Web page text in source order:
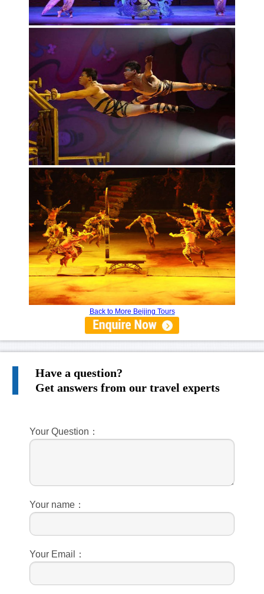
Back to More Beijing Tours
Have a question?
Get answers from our travel experts
Your Question：
Your name：
Your Email：